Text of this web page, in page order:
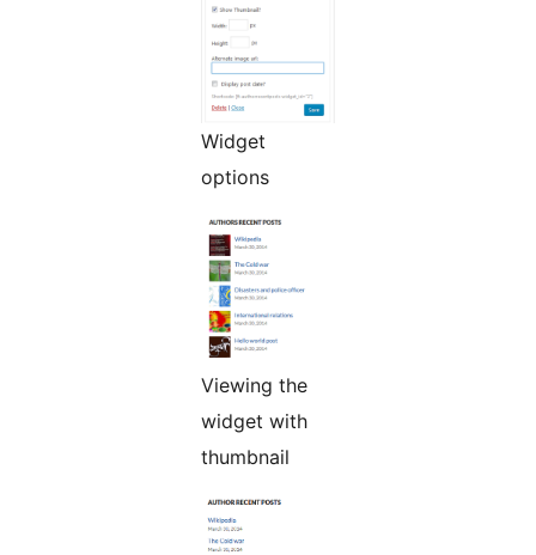
Widget
options
Viewing the
widget with
thumbnail